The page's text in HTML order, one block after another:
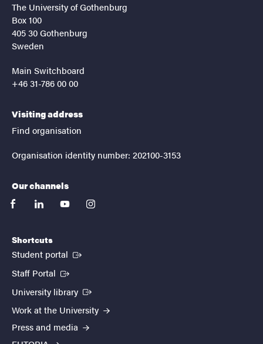
The University of Gothenburg
Box 100
405 30 Gothenburg
Sweden
Main Switchboard
+46 31-786 00 00
Visiting address
Find organisation
Organisation identity number: 202100-3153
Our channels
facebooklinkedinyoutubeinstagram
Shortcuts
Student portal (External link)
Staff Portal (External link)
University library (External link)
Work at the University
Press and media